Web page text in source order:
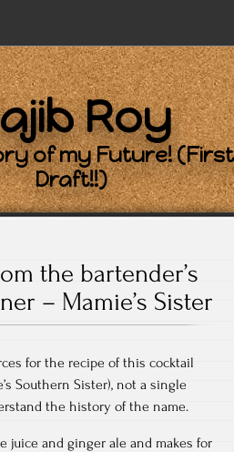
Roy
of my Future! (First
Draft!!)
the bartender’s
– Mamie’s Sister
for the recipe of this cocktail
Southern Sister), not a single
the history of the name.
juice and ginger ale and makes for